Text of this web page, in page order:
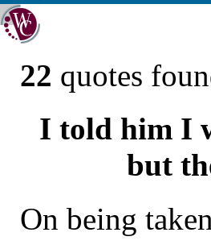
22 quotes
I told him I
but
On being